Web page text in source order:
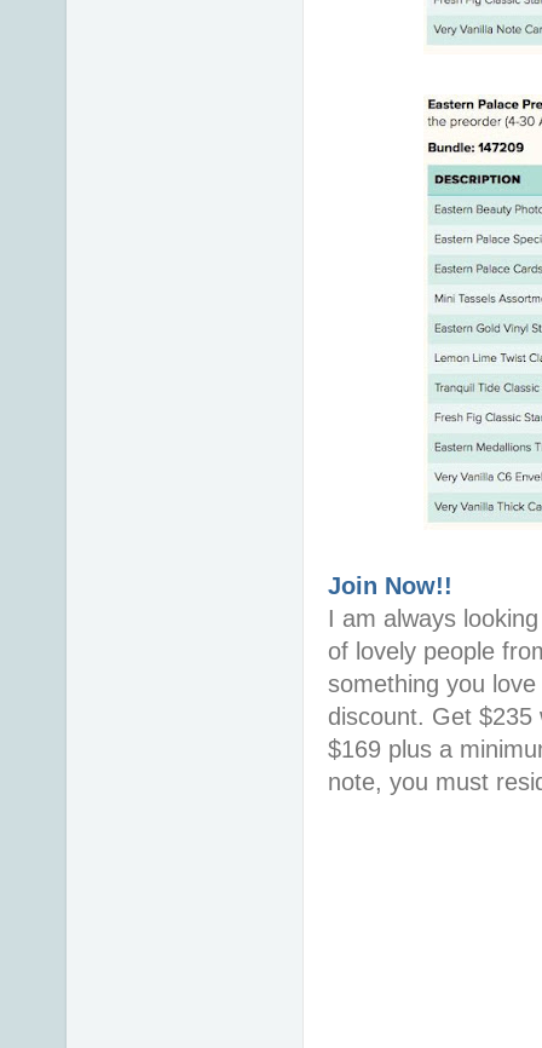
Join Now!!
I am always
of lovely people
something you
discount. Get
$169 plus a
note, you must